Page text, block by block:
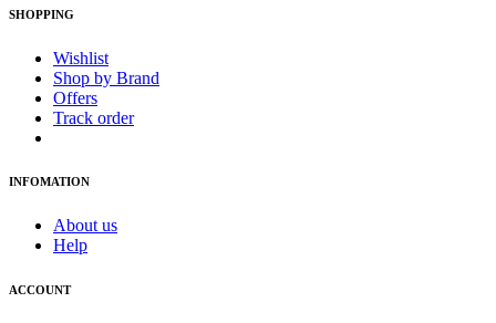
SHOPPING
Wishlist
Shop by Brand
Offers
Track order
INFOMATION
About us
Help
ACCOUNT